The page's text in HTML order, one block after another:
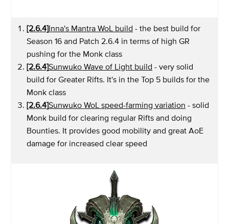
[2.6.4]Inna's Mantra WoL build - the best build for
Season 16 and Patch 2.6.4 in terms of high GR
pushing for the Monk class
[2.6.4]Sunwuko Wave of Light build - very solid
build for Greater Rifts. It's in the Top 5 builds for the
Monk class
[2.6.4]Sunwuko WoL speed-farming variation - solid
Monk build for clearing regular Rifts and doing
Bounties. It provides good mobility and great AoE
damage for increased clear speed